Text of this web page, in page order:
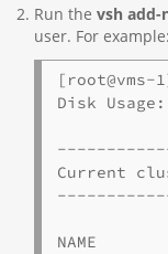
Run the vsh add-
user. For example:
[root@vms-
Disk Usage:
Current
NAME